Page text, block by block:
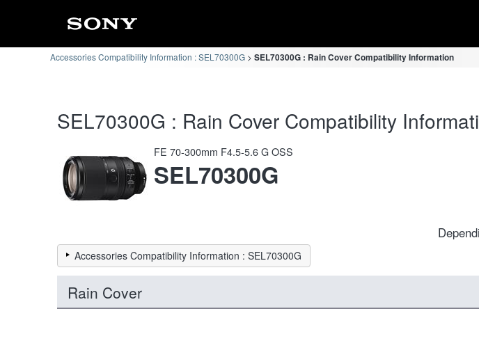
Accessories Compatibility Information : SEL70300G SEL70300G : Rain Cover Compatibility Information
SEL70300G : Rain Cover Compatibility
FE 70-300mm F4.5-5.6 G OSS
SEL70300G
Accessories Compatibility Information : SEL70300G
Rain Cover